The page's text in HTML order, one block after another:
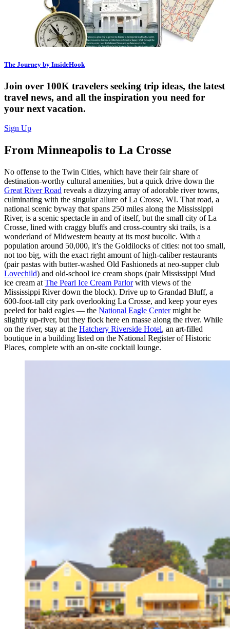
The Journey by InsideHook
Join over 100K travelers seeking trip ideas, the latest
travel news, and all the inspiration you need for
your next vacation.
Sign Up
From Minneapolis to La Crosse
No offense to the Twin Cities, which have their fair share of
destination-worthy cultural amenities, but a quick drive down the
Great River Road reveals a dizzying array of adorable river towns,
culminating with the singular allure of La Crosse, WI. That road, a
national scenic byway that spans 250 miles along the Mississippi
River, is a scenic spectacle in and of itself, but the small city of La
Crosse, lined with craggy bluffs and cross-country ski trails, is a
wonderland of Midwestern beauty at its most bucolic. With a
population around 50,000, it’s the Goldilocks of cities: not too small,
not too big, with the exact right amount of high-caliber restaurants
(pair pastas with butter-washed Old Fashioneds at neo-supper club
Lovechild) and old-school ice cream shops (pair Mississippi Mud
ice cream at The Pearl Ice Cream Parlorwith views of the
Mississippi River down the block). Drive up to Grandad Bluff, a
600-foot-tall city park overlooking La Crosse, and keep your eyes
peeled for bald eagles — the National Eagle Centermight be
slightly up-river, but they flock here en masse along the river. While
on the river, stay at the Hatchery Riverside Hotel, an art-filled
boutique in a building listed on the National Register of Historic
Places, complete with an on-site cocktail lounge.